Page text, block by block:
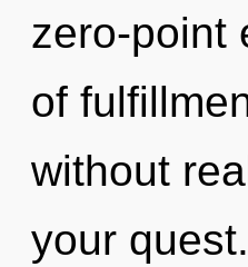
zero-point
of
without
your